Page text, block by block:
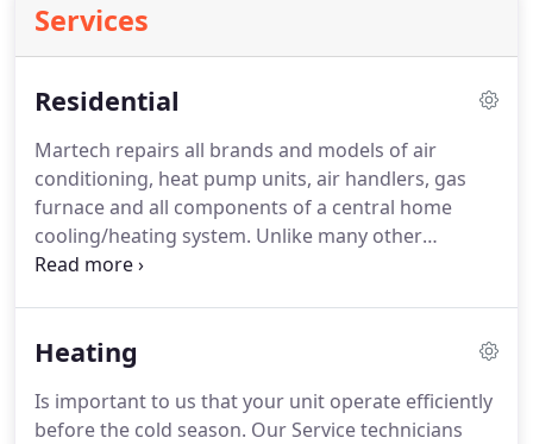
Services
Residential
Martech repairs all brands and models of air
conditioning, heat pump units, air handlers, gas
furnace and all components of a central home
cooling/heating system. Unlike many other
companies in the area, our customer is always first.
isn't operating properly.
Heating
Is important to us that your unit operate efficiently
before the cold season. Our Service technicians